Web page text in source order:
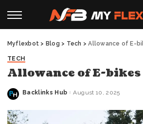
Myflexbot > Blog > Tech >Allowance of E-
TECH
Allowance of E-
Posted
Backlinks Hub August 10, 2025